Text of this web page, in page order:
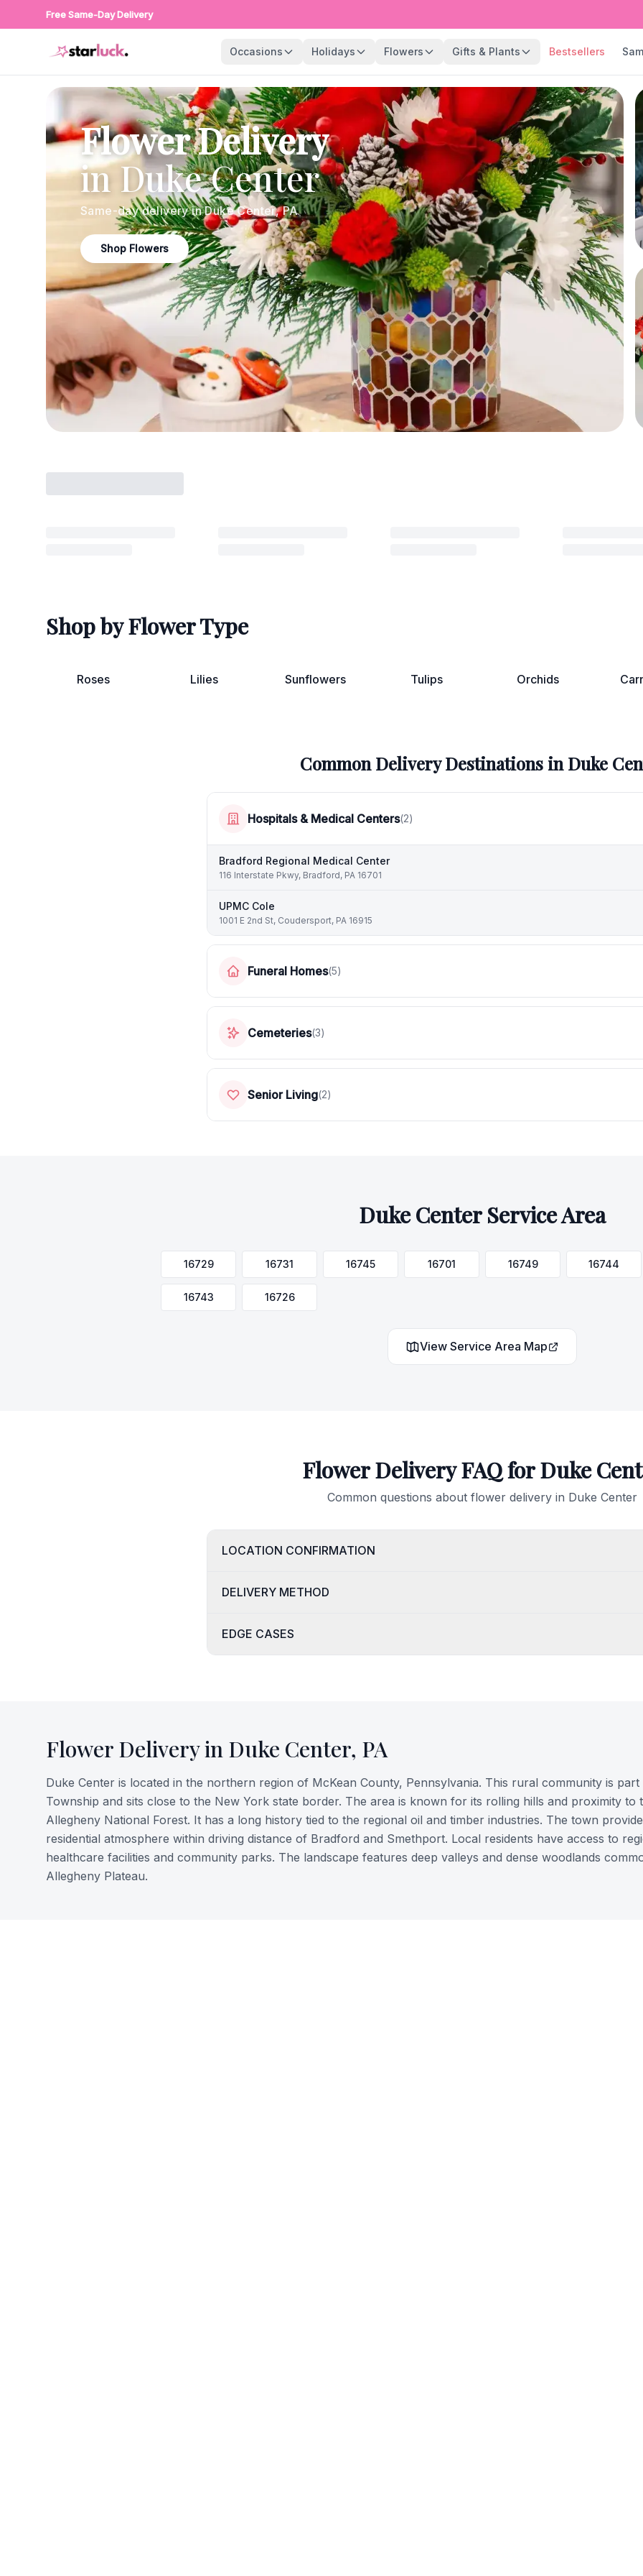
Free Same-Day Delivery
Occasions Holidays Flowers Gifts & Plants Bestsellers
Flower Delivery
inDuke Center
Same-day delivery inDuke Center,PA
Shop Flowers
Shop by Flower Type
Roses Lilies Sunflowers Tulips Orchids
Common Delivery Destinations inDuke
Hospitals & Medical Centers(2)
Bradford Regional Medical Center
116 Interstate Pkwy, Bradford, PA 16701
UPMC Cole
1001 E 2nd St, Coudersport, PA 16915
Funeral Homes(5)
Cemeteries(3)
Senior Living(2)
Duke CenterService Area
16729 16731 16745 16701 16749 16744
16743 16726
View Service Area Map
Flower Delivery FAQ forDuke
Common questions about flower delivery in Duke Center
LOCATION CONFIRMATION
DELIVERY METHOD
EDGE CASES
Flower Delivery in Duke Center, PA
Duke Center is located in the northern region of McKean County, Pennsylvania. This rural community is
Township and sits close to the New York state border. The area is known for its rolling hills and proximity to
Allegheny National Forest. It has a long history tied to the regional oil and timber industries. The town
residential atmosphere within driving distance of Bradford and Smethport. Local residents have access to
healthcare facilities and community parks. The landscape features deep valleys and dense woodlands
Allegheny Plateau.